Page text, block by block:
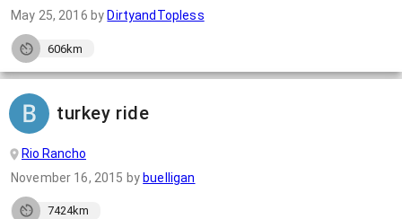
May 25, 2016 by DirtyandTopless
606km
turkey ride
Rio Rancho
November 16, 2015 by buelligan
7424km